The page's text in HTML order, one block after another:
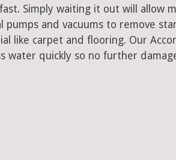
Simply waiting it out will allow
pumps and vacuums to remove
like carpet and flooring. Our
water quickly so no further